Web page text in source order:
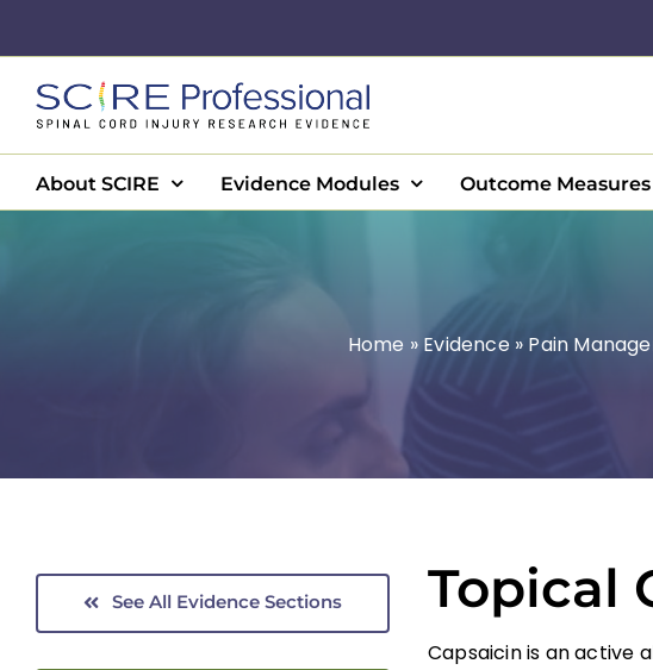
content
About SCIRE Evidence Modules Outcome Measures
Home » Evidence» Pain
See All Evidence Sections Topical
Capsaicin is an active